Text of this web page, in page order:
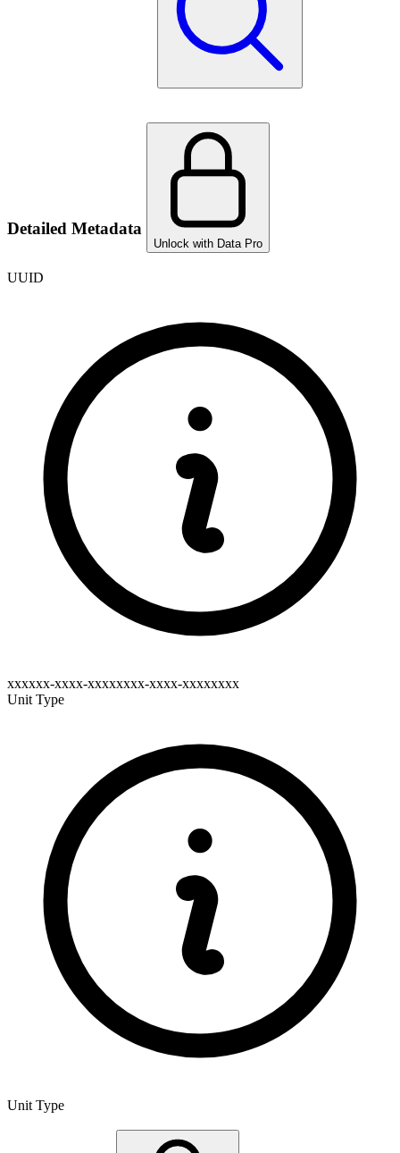
Detailed Metadata
Unlock with Data Pro
UUID
xxxxxx-xxxx-xxxxxxxx-xxxx-xxxxxxxx
Unit Type
Unit Type